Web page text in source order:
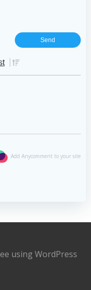
Add Anycomment to your site
using WordPress